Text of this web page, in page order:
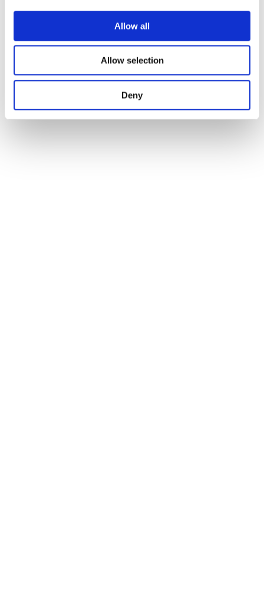
Allow all
Allow selection
Deny